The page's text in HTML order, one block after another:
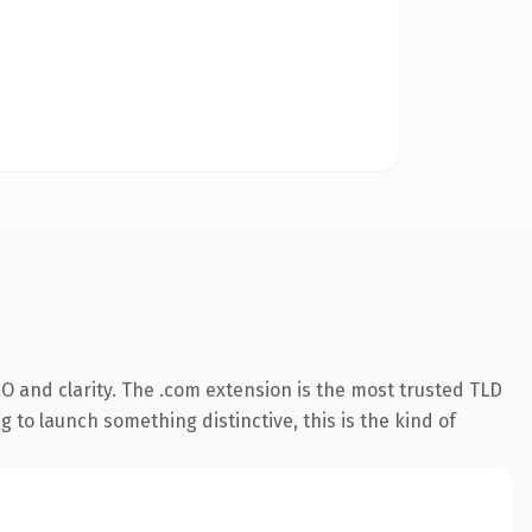
clarity. The .com extension is the most trusted TLD
to launch something distinctive, this is the kind of